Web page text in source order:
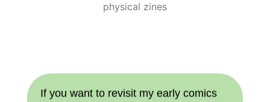
physical zines
If you want to revisit my early comics